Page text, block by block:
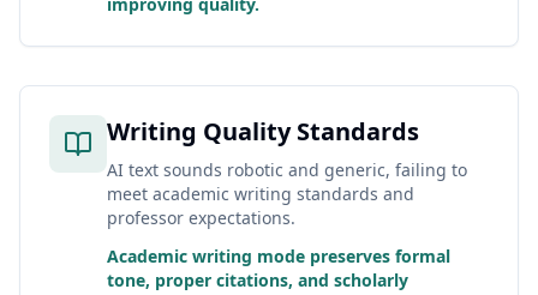
Writing Quality Standards
AI text sounds robotic and generic, failing to
meet academic writing standards and
professor expectations.
Academic writing mode preserves formal
tone, proper citations, and scholarly